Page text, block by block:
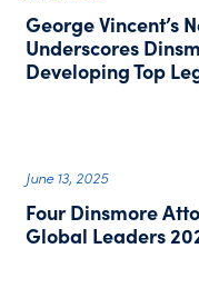
George Vincent’s
Underscores
Developing Top
June 13, 2025
Four Dinsmore
Global Leaders